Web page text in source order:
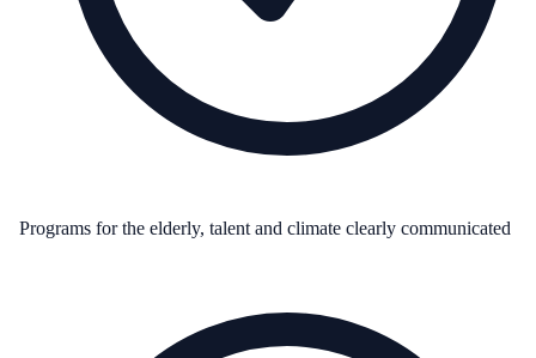
Programs for the elderly, talent and climate clearly communicated